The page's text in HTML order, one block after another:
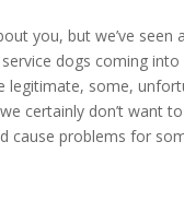
you, but we’ve seen
dogs coming
legitimate, some,
certainly don’t want
cause problems for